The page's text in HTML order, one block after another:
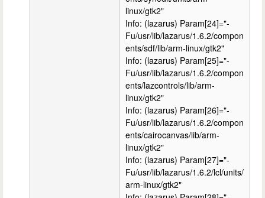
linux/gtk2"
Info: (lazarus) Param[24]="-
Fu/usr/lib/lazarus/1.6.2/compon
ents/sdf/lib/arm-linux/gtk2"
Info: (lazarus) Param[25]="-
Fu/usr/lib/lazarus/1.6.2/compon
ents/lazcontrols/lib/arm-
linux/gtk2"
Info: (lazarus) Param[26]="-
Fu/usr/lib/lazarus/1.6.2/compon
ents/cairocanvas/lib/arm-
linux/gtk2"
Info: (lazarus) Param[27]="-
Fu/usr/lib/lazarus/1.6.2/lcl/units/
arm-linux/gtk2"